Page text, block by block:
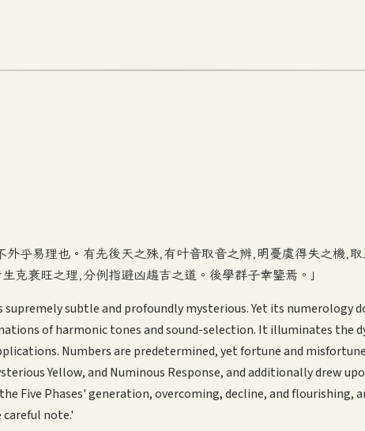
乎易理也。有先後天之殊,有叶音取音之辨,明憂虞得失之機,
衰旺之理,分例指避凶趨吉之道。後學群子幸鑒焉。」
subtle and profoundly mysterious. Yet its numerology
of harmonic tones and sound-selection. It illuminates the
Numbers are predetermined, yet fortune and
Yellow, and Numinous Response, and additionally drew
Five Phases' generation, overcoming, decline, and
note.'